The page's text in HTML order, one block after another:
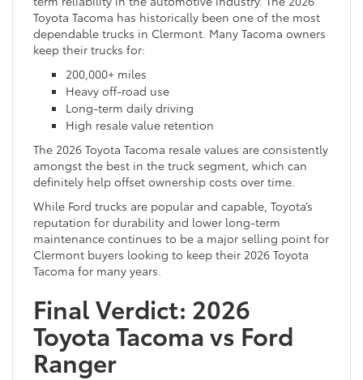
Toyota Tacoma has historically been one of the most
dependable trucks in Clermont. Many Tacoma owners
keep their trucks for:
200,000+ miles
Heavy off-road use
Long-term daily driving
High resale value retention
The 2026 Toyota Tacoma resale values are consistently
amongst the best in the truck segment, which can
definitely help offset ownership costs over time.
While Ford trucks are popular and capable, Toyota’s
reputation for durability and lower long-term
maintenance continues to be a major selling point for
Clermont buyers looking to keep their 2026 Toyota
Tacoma for many years.
Final Verdict: 2026
Toyota Tacoma vs Ford
Ranger